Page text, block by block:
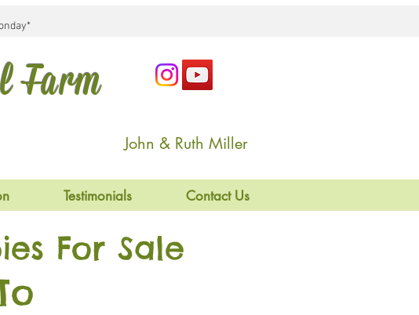
Farm
John & Ruth Miller
Testimonials Contact Us
For Sale